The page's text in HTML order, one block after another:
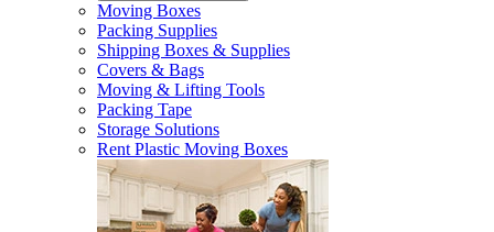
Moving Boxes
Packing Supplies
Shipping Boxes & Supplies
Covers & Bags
Moving & Lifting Tools
Packing Tape
Storage Solutions
Rent Plastic Moving Boxes